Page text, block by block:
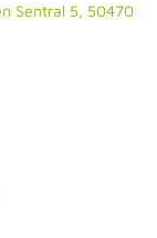
Sentral 5, 50470